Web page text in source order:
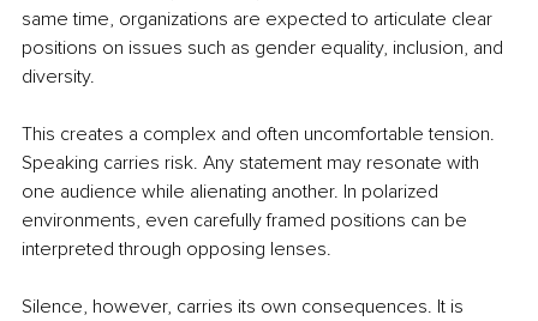
same time, organizations are expected to articulate clear
positions on issues such as gender equality, inclusion, and
diversity.
This creates a complex and often uncomfortable tension.
Speaking carries risk. Any statement may resonate with
one audience while alienating another. In polarized
environments, even carefully framed positions can be
interpreted through opposing lenses.
Silence, however, carries its own consequences. It is